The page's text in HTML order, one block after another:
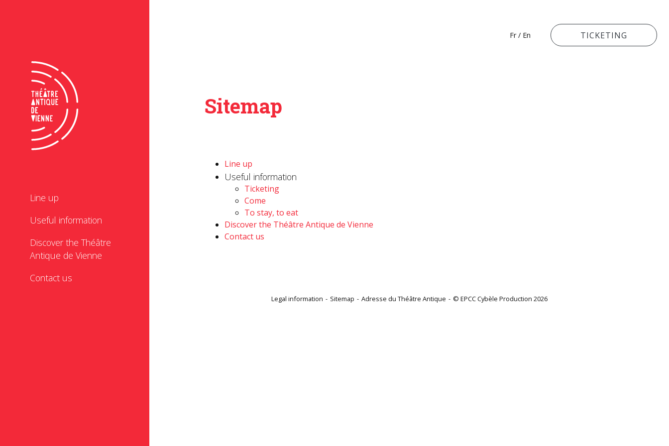
Line up
Useful information
Discover the Théâtre
Antique de Vienne
Contact us
Fr/ En TICKETING
Sitemap
Line up
Useful information
Ticketing
Come
To stay, to eat
Discover the Théâtre Antique de Vienne
Contact us
Legal information Sitemap Adresse du Théâtre Antique © EPCC Cybèle Production 2026